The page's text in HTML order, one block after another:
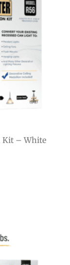
Kit – White